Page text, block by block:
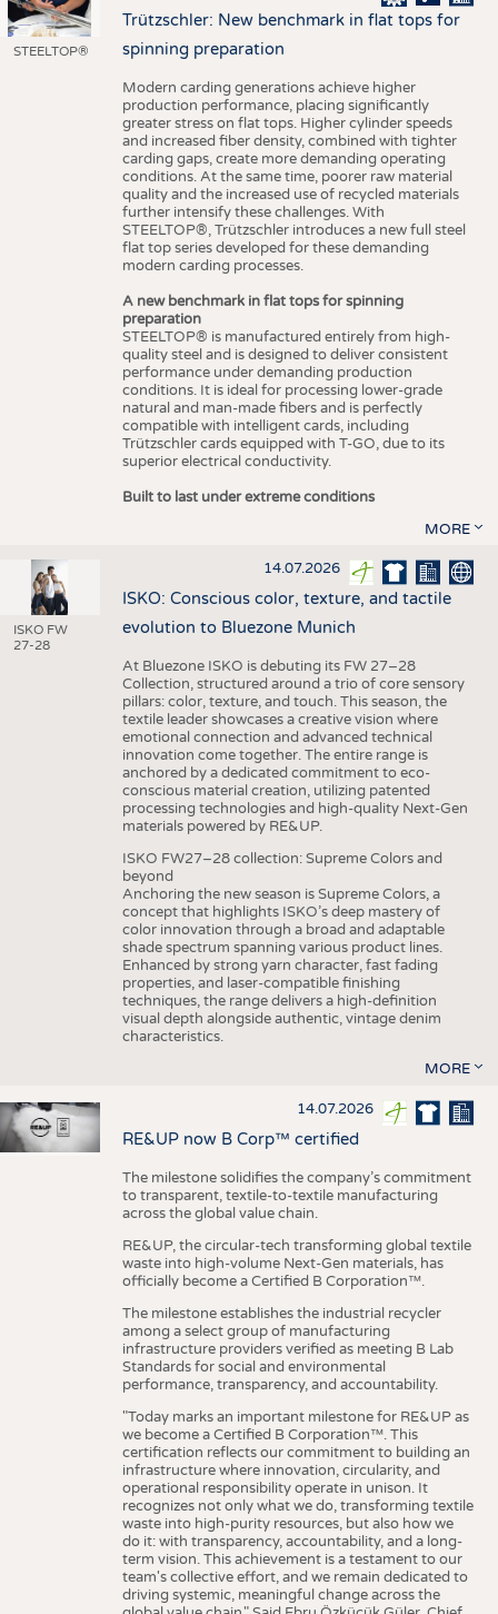
STEELTOP®
Trützschler: New benchmark in flat tops for
spinning preparation
Modern carding generations achieve higher
production performance, placing significantly
greater stress on flat tops. Higher cylinder speeds
and increased fiber density, combined with tighter
carding gaps, create more demanding operating
conditions. At the same time, poorer raw material
quality and the increased use of recycled materials
further intensify these challenges. With
STEELTOP®, Trützschler introduces a new full steel
flat top series developed for these demanding
modern carding processes.
A new benchmark in flat tops for spinning
preparation
STEELTOP® is manufactured entirely from high-
quality steel and is designed to deliver consistent
performance under demanding production
conditions. It is ideal for processing lower-grade
natural and man-made fibers and is perfectly
compatible with intelligent cards, including
Trützschler cards equipped with T-GO, due to its
superior electrical conductivity.
Built to last under extreme conditions
MORE
ISKO FW
27-28
14.07.2026
ISKO: Conscious color, texture, and tactile
evolution to Bluezone Munich
At Bluezone ISKO is debuting its FW 27–28
Collection, structured around a trio of core sensory
pillars: color, texture, and touch. This season, the
textile leader showcases a creative vision where
emotional connection and advanced technical
innovation come together. The entire range is
anchored by a dedicated commitment to eco-
conscious material creation, utilizing patented
processing technologies and high-quality Next-Gen
materials powered by RE&UP.
ISKO FW27–28 collection: Supreme Colors and
beyond
Anchoring the new season is Supreme Colors, a
concept that highlights ISKO’s deep mastery of
color innovation through a broad and adaptable
shade spectrum spanning various product lines.
Enhanced by strong yarn character, fast fading
properties, and laser-compatible finishing
techniques, the range delivers a high-definition
visual depth alongside authentic, vintage denim
characteristics.
MORE
14.07.2026
RE&UP now B Corp™ certified
The milestone solidifies the company’s commitment
to transparent, textile-to-textile manufacturing
across the global value chain.
RE&UP, the circular-tech transforming global textile
waste into high-volume Next-Gen materials, has
officially become a Certified B Corporation™.
The milestone establishes the industrial recycler
among a select group of manufacturing
infrastructure providers verified as meeting B Lab
Standards for social and environmental
performance, transparency, and accountability.
"Today marks an important milestone for RE&UP as
we become a Certified B Corporation™. This
certification reflects our commitment to building an
infrastructure where innovation, circularity, and
operational responsibility operate in unison. It
recognizes not only what we do, transforming textile
waste into high-purity resources, but also how we
do it: with transparency, accountability, and a long-
term vision. This achievement is a testament to our
team's collective effort, and we remain dedicated to
driving systemic, meaningful change across the